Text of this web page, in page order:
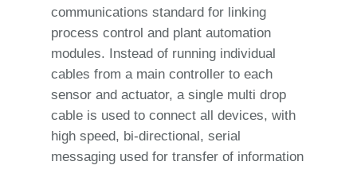
communications standard for linking
process control and plant automation
modules. Instead of running individual
cables from a main controller to each
sensor and actuator, a single multi drop
cable is used to connect all devices, with
high speed, bi-directional, serial
messaging used for transfer of information